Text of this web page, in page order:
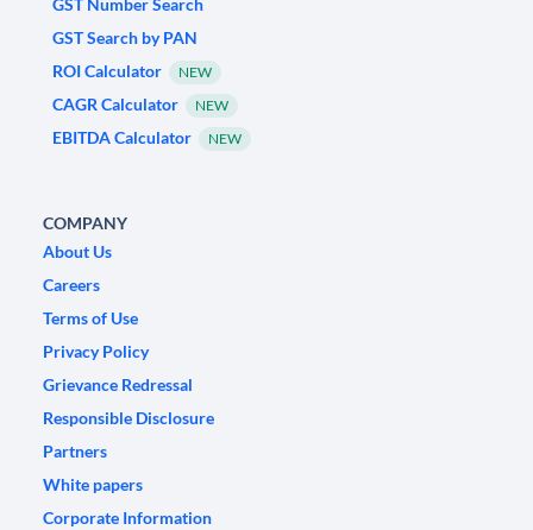
GST Number Search
GST Search by PAN
ROI Calculator
NEW
CAGR Calculator NEW
EBITDA Calculator NEW
COMPANY
About Us
Careers
Terms of Use
Privacy Policy
Grievance Redressal
Responsible Disclosure
Partners
White papers
Corporate Information